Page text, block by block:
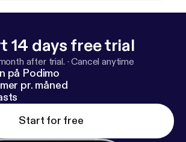
14 days free trial
after trial. ·Cancel anytime
på Podimo
pr. måned
Start for free